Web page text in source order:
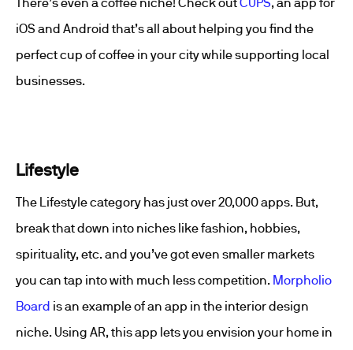
iOS and Android that’s all about helping you find the
perfect cup of coffee in your city while supporting local
businesses.
Lifestyle
The Lifestyle category has just over 20,000 apps. But,
break that down into niches like fashion, hobbies,
spirituality, etc. and you’ve got even smaller markets
you can tap into with much less competition. Morpholio
Board is an example of an app in the interior design
niche. Using AR, this app lets you envision your home in